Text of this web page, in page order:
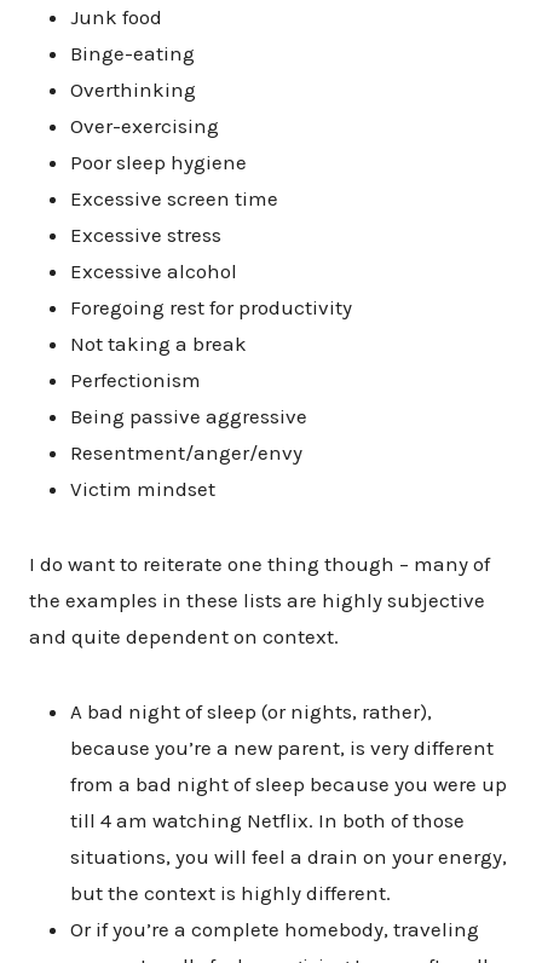
Junk food
Binge-eating
Overthinking
Over-exercising
Poor sleep hygiene
Excessive screen time
Excessive stress
Excessive alcohol
Foregoing rest for productivity
Not taking a break
Perfectionism
Being passive aggressive
Resentment/anger/envy
Victim mindset
I do want to reiterate one thing though – many of
the examples in these lists are highly subjective
and quite dependent on context.
A bad night of sleep (or nights, rather),
because you’re a new parent, is very different
from a bad night of sleep because you were up
till 4 am watching Netflix. In both of those
situations, you will feel a drain on your energy,
but the context is highly different.
Or if you’re a complete homebody, traveling